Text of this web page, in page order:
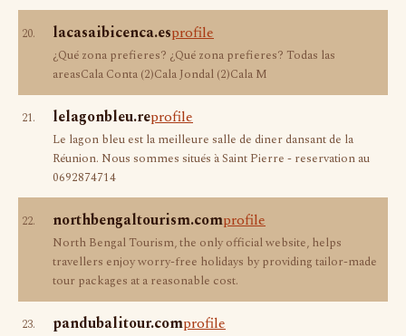
20. lacasaibicenca.esprofile
¿Qué zona prefieres? ¿Qué zona prefieres? Todas las
areasCala Conta (2)Cala Jondal (2)Cala M
21. lelagonbleu.reprofile
Le lagon bleu est la meilleure salle de diner dansant de la
Réunion. Nous sommes situés à Saint Pierre - reservation au
0692874714
22. northbengaltourism.comprofile
North Bengal Tourism, the only official website, helps
travellers enjoy worry-free holidays by providing tailor-made
tour packages at a reasonable cost.
23. pandubalitour.comprofile